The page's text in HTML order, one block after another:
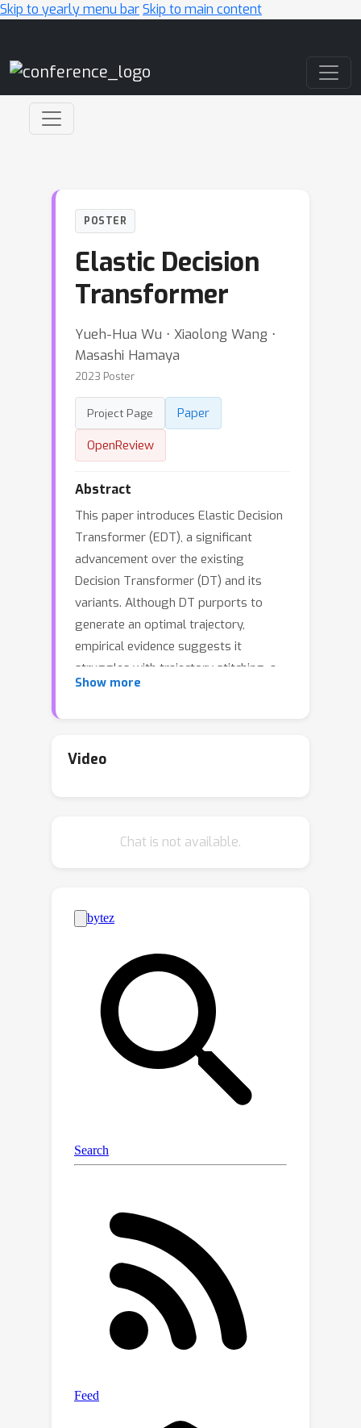
Skip to yearly menu barSkip to main content
POSTER
Elastic Decision
Transformer
Yueh-Hua Wu ⋅ Xiaolong Wang ⋅
Masashi Hamaya
2023 Poster
Project Page
Paper
OpenReview
Abstract
This paper introduces Elastic Decision
Transformer (EDT), a significant
advancement over the existing
Decision Transformer (DT) and its
variants. Although DT purports to
generate an optimal trajectory,
empirical evidence suggests it
struggles with trajectory stitching, a
process involving the generation of an
optimal trajectories. The proposed
adjusting the history length maintained
when the previous trajectory is optimal
and a shorter one when it is sub-
optimal, enabling it to "stitch" with a
more optimal trajectory. Extensive
experimentation demonstrates EDT's
ability to bridge the performance gap
between DT-based and Q Learning-
based approaches. In particular, the
EDT outperforms Q Learning-based
methods in a multi-task regime on the
games.
Show more
Video
Chat is not available.